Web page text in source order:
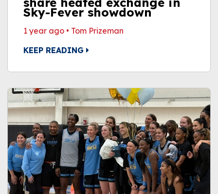
Sky-Fever showdown
1 year ago • Tom Prizeman
KEEP READING